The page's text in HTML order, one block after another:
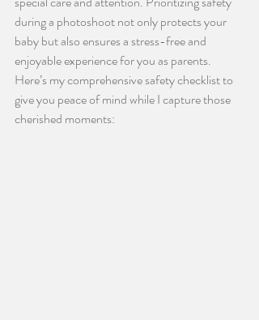
during a photoshoot not only protects your
baby but also ensures a stress-free and
enjoyable experience for you as parents.
Here’s my comprehensive safety checklist to
give you peace of mind while I capture those
cherished moments: